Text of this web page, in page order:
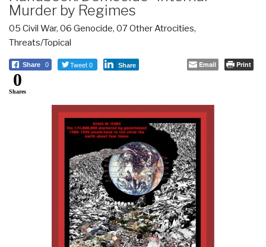
Murder by Regimes
05 Civil War, 06 Genocide, 07 Other Atrocities,
Threats/Topical
Share 0 Tweet 0 Share Email Print
0
Shares